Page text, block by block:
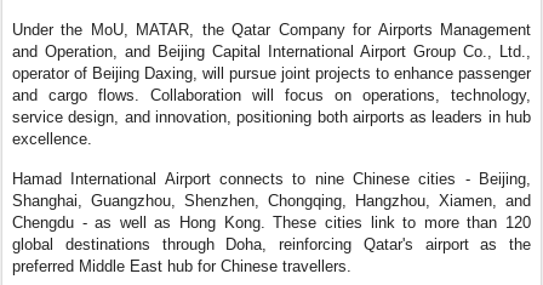
Under the MoU, MATAR, the Qatar Company for Airports Management
and Operation, and Beijing Capital International Airport Group Co., Ltd.,
operator of Beijing Daxing, will pursue joint projects to enhance passenger
and cargo flows. Collaboration will focus on operations, technology,
service design, and innovation, positioning both airports as leaders in hub
excellence.
Hamad International Airport connects to nine Chinese cities - Beijing,
Shanghai, Guangzhou, Shenzhen, Chongqing, Hangzhou, Xiamen, and
Chengdu - as well as Hong Kong. These cities link to more than 120
global destinations through Doha, reinforcing Qatar's airport as the
preferred Middle East hub for Chinese travellers.